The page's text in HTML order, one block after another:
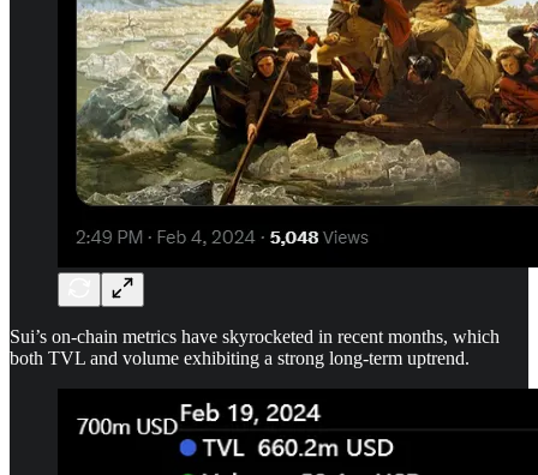
Sui’s on-chain metrics have skyrocketed in recent months, which
both TVL and volume exhibiting a strong long-term uptrend.